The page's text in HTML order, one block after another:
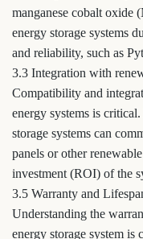
manganese cobalt oxide
energy storage systems
and reliability, such as
3.3 Integration with
Compatibility and
energy systems is
storage systems can
panels or other
investment (ROI) of the
3.5 Warranty and
Understanding the
energy storage system